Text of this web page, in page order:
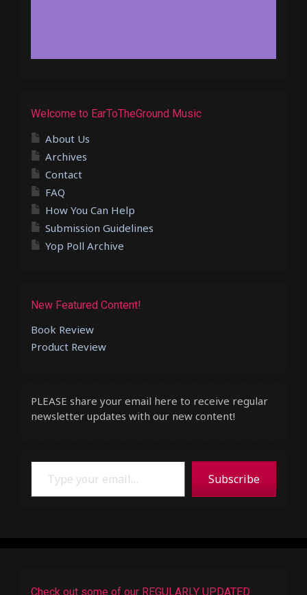
Welcome to EarToTheGround Music
About Us
Archives
Contact
FAQ
How You Can Help
Submission Guidelines
Yop Poll Archive
New Featured Content!
Book Review
Product Review
PLEASE share your email here to receive regular
newsletter updates with our new content!
Type your email…
Subscribe
Check out some of our REGULARLY UPDATED